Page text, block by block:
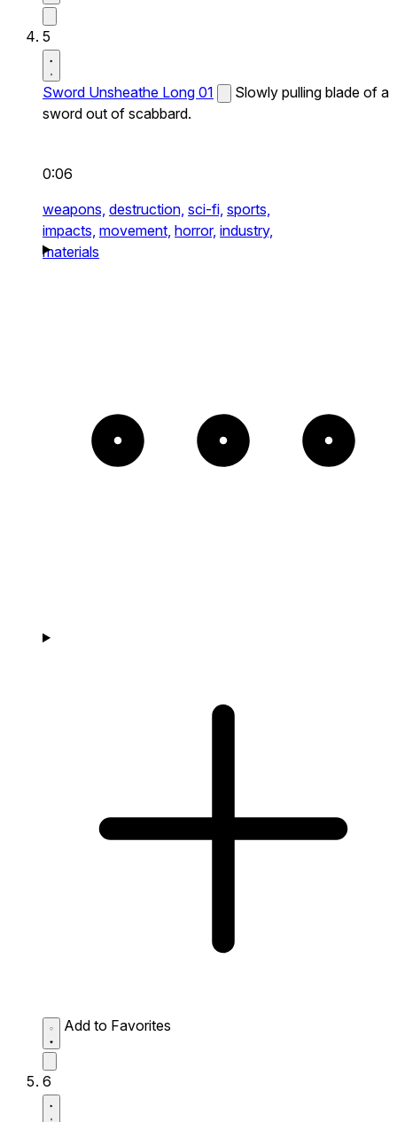
5
Sword Unsheathe Long 01
Slowly pulling blade of a
sword out of scabbard.
0:06
weapons, destruction, sci-fi, sports,
impacts, movement, horror, industry,
materials
Add to Favorites
6